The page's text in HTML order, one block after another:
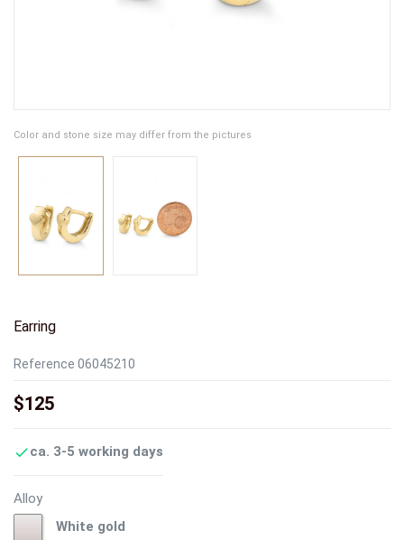
Color and stone size may differ from the pictures
Earring
Reference 06045210
$125
ca. 3-5 working days
Alloy
White gold